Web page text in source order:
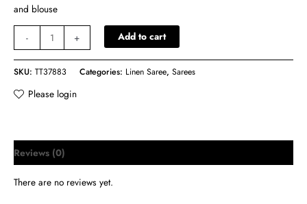
and blouse
- + Add to cart
SKU: TT37883 Categories: Linen Saree, Sarees
Please login
Reviews (0)
There are no reviews yet.